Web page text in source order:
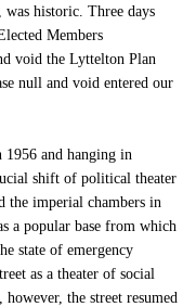
was historic. Three days
Members
void the Lyttelton Plan
null and void entered our
1956 and hanging in
shift of political theater
the imperial chambers in
a popular base from which
state of emergency
as a theater of social
the street resumed